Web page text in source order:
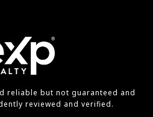
reliable but not guaranteed and
reviewed and verified.